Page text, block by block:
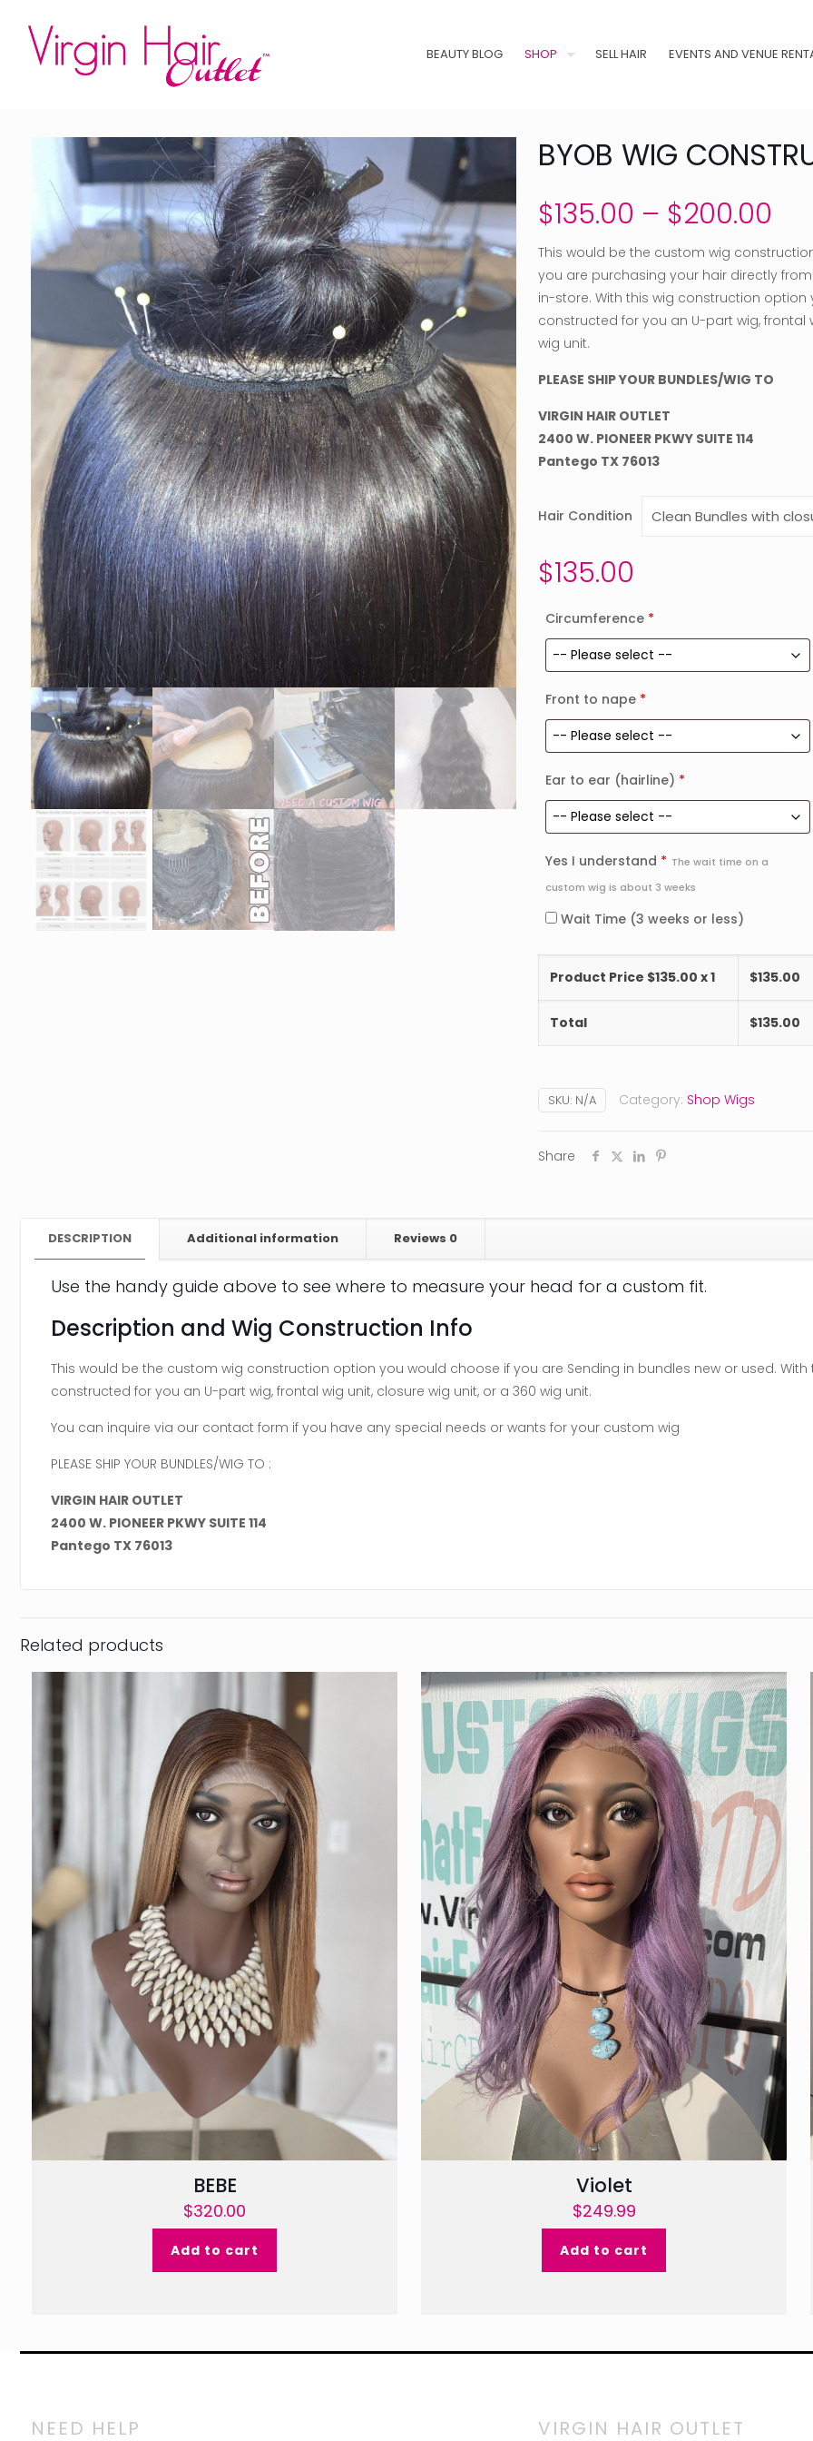
BEAUTY BLOG SHOP SELL HAIR EVENTS AND VENUE
BYOB WIG
$135.00 – $200.00
This would be the custom wig
you are purchasing your hair directly
in-store. With this wig construction option
constructed for you an U-part wig, frontal
wig unit.
PLEASE SHIP YOUR BUNDLES/WIG TO
VIRGIN HAIR OUTLET
2400 W. PIONEER PKWY SUITE 114
Pantego TX 76013
Hair Condition
$135.00
Circumference *
Front to nape *
Ear to ear (hairline) *
Yes I understand * The wait time on a
custom wig is about 3 weeks
Wait Time (3 weeks or less)
Product Price $135.00 x 1 $135.00
Total $135.00
SKU: N/A Category: Shop Wigs
Share
DESCRIPTION Additional information Reviews 0
Use the handy guide above to see where to measure your head for a custom fit.
Description and Wig Construction Info
This would be the custom wig construction option you would choose if you are Sending in bundles new or used.
constructed for you an U-part wig, frontal wig unit, closure wig unit, or a 360 wig unit.
You can inquire via our contact form if you have any special needs or wants for your custom wig
PLEASE SHIP YOUR BUNDLES/WIG TO :
VIRGIN HAIR OUTLET
2400 W. PIONEER PKWY SUITE 114
Pantego TX 76013
Related products
BEBE
$320.00
Add to cart
Violet
$249.99
Add to cart
NEED HELP VIRGIN HAIR OUTLET